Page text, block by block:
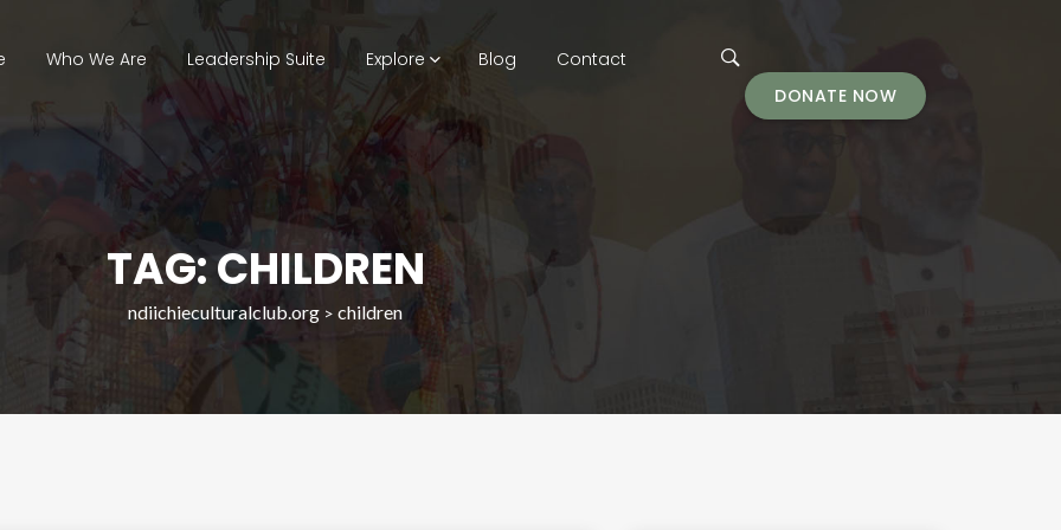
Who We Are Leadership Suite Explore Blog
Contact
DONATE NOW
TAG: CHILDREN
ndiichieculturalclub.org > children